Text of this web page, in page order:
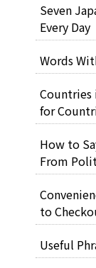
Seven
Every Day
Words
Countries
for
How to
From
to
Useful